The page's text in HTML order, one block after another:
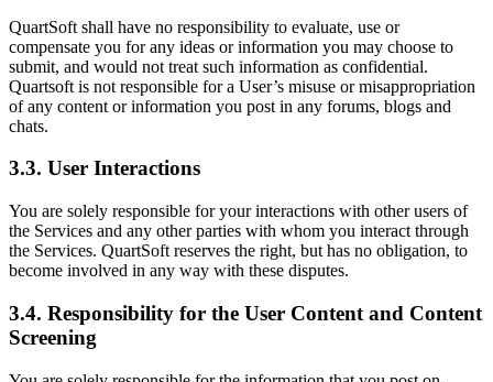
QuartSoft shall have no responsibility to evaluate, use or
compensate you for any ideas or information you may choose to
submit, and would not treat such information as confidential.
Quartsoft is not responsible for a User’s misuse or misappropriation
of any content or information you post in any forums, blogs and
chats.
3.3. User Interactions
You are solely responsible for your interactions with other users of
the Services and any other parties with whom you interact through
the Services. QuartSoft reserves the right, but has no obligation, to
become involved in any way with these disputes.
3.4. Responsibility for the User Content and Content
Screening